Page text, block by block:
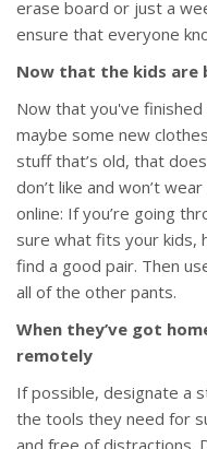
erase board or just a
ensure that everyone
Now that the kids are
Now that you've
maybe some new
stuff that’s old, that
don’t like and won’t
online: If you’re going
sure what fits your kids,
find a good pair. Then
all of the other pants.
When they’ve got
remotely
If possible, designate a
the tools they need for
and free of distractions.